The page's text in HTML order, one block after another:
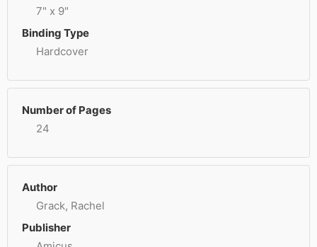
7" x 9"
Binding Type
Hardcover
Number of Pages
24
Author
Grack, Rachel
Publisher